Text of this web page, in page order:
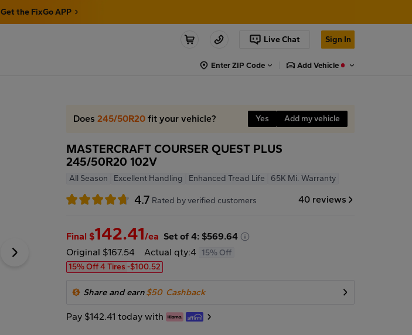
Get the FixGo APP
Live Chat Sign In
Enter ZIP Code Add Vehicle
Does245/50R20 fit your vehicle? Yes Add my vehicle
MASTERCRAFT COURSER QUEST PLUS
245/50R20 102V
All Season Excellent Handling Enhanced Tread Life 65K Mi. Warranty
4.7 Rated by verified customers 40 reviews
Final $142.41/ea Set of 4: $569.64
Original $167.54
Actual qty:4
15% Off
15% Off 4 Tires -$100.52
Share and earn$50 Cashback
Pay $142.41 today with